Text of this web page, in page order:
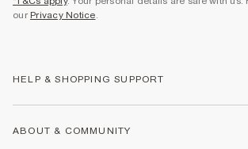
our Privacy Notice.
HELP & SHOPPING SUPPORT
ABOUT & COMMUNITY